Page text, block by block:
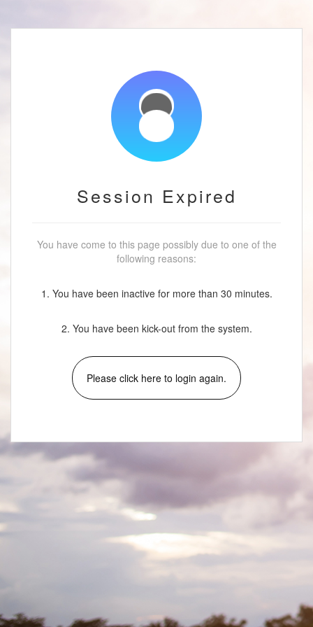
Session Expired
You have come to this page possibly due to one of the
following reasons:
1. You have been inactive for more than 30 minutes.
2. You have been kick-out from the system.
Please click here to login again.